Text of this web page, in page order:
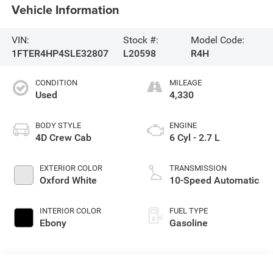
Vehicle Information
VIN:
1FTER4HP4SLE32807
Stock #:
L20598
Model Code:
R4H
CONDITION
Used
BODY STYLE
4D Crew Cab
EXTERIOR COLOR
Oxford White
INTERIOR COLOR
Ebony
MILEAGE
4,330
ENGINE
6 Cyl - 2.7 L
TRANSMISSION
10-Speed Automatic
FUEL TYPE
Gasoline